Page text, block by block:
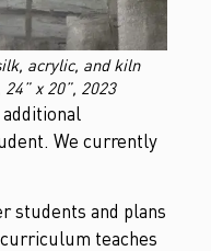
acrylic, and kiln
x 20”, 2023
We currently
students and plans
teaches